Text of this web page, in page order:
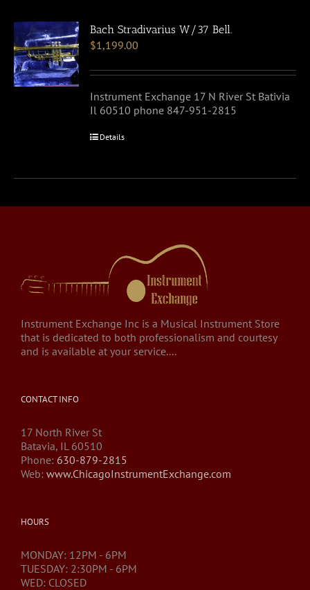
Bach Stradivarius W/37 Bell.
$1,199.00
Instrument Exchange 17 N River St Bativia
Il 60510 phone 847-951-2815
Details
Instrument Exchange Inc is a Musical Instrument Store
that is dedicated to both professionalism and courtesy
and is available at your service....
CONTACT INFO
17 North River St
Batavia, IL 60510
Phone: 630-879-2815
Web: www.ChicagoInstrumentExchange.com
HOURS
MONDAY: 12PM - 6PM
TUESDAY: 2:30PM - 6PM
WED: CLOSED